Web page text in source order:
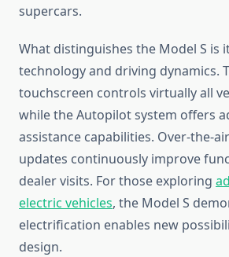
supercars.
What distinguishes the Model S is
technology and driving dynamics.
touchscreen controls virtually all
while the Autopilot system offers
assistance capabilities. Over-the-
updates continuously improve
dealer visits. For those exploring
electric vehicles, the Model S
electrification enables new
design.